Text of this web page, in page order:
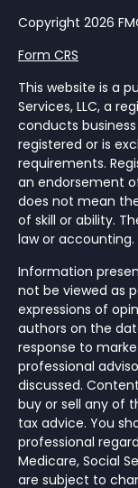
Copyright 2026
Form CRS
This website is a
Services, LLC, a
conducts
registered or is
requirements.
an endorsement
does not mean
of skill or ability.
law or accounting.
Information
not be viewed as
expressions of
authors on the
response to
professional
discussed.
buy or sell any of
tax advice. You
professional
Medicare, Social
are subject to